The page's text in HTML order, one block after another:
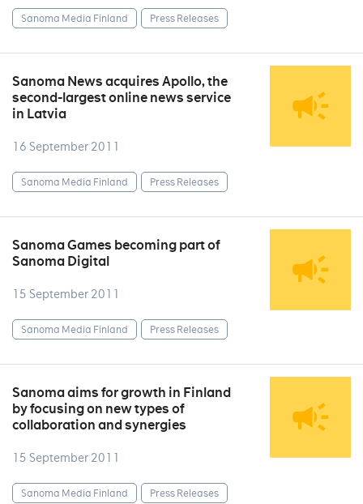
Sanoma Media Finland Press Releases
Sanoma News acquires Apollo, the
second-largest online news service
in Latvia
16 September 2011
Sanoma Media Finland Press Releases
Sanoma Games becoming part of
Sanoma Digital
15 September 2011
Sanoma Media Finland Press Releases
Sanoma aims for growth in Finland
by focusing on new types of
collaboration and synergies
15 September 2011
Sanoma Media Finland Press Releases